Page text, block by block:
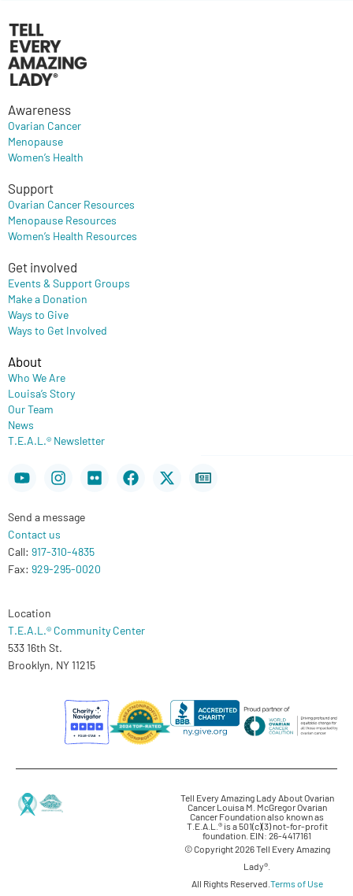
Awareness
Ovarian Cancer
Menopause
Women’s Health
Support
Ovarian Cancer Resources
Menopause Resources
Women’s Health Resources
Get involved
Events & Support Groups
Make a Donation
Ways to Give
Ways to Get Involved
About
Who We Are
Louisa’s Story
Our Team
News
T.E.A.L.® Newsletter
YoutubeInstagram
FlickrFacebook
X-
twitter
Newspaper
Send a message
Contact us
Call: 917-310-4835
Fax: 929-295-0020
Location
T.E.A.L.® Community Center
533 16th St.
Brooklyn, NY 11215
Tell Every Amazing Lady About Ovarian
Cancer Louisa M. McGregor Ovarian
Cancer Foundation also known as
T.E.A.L.® is a 501(c)(3) not-for-profit
foundation. EIN: 26-4417161
© Copyright 2026 Tell Every Amazing
Lady®.
All Rights Reserved. Terms of Use